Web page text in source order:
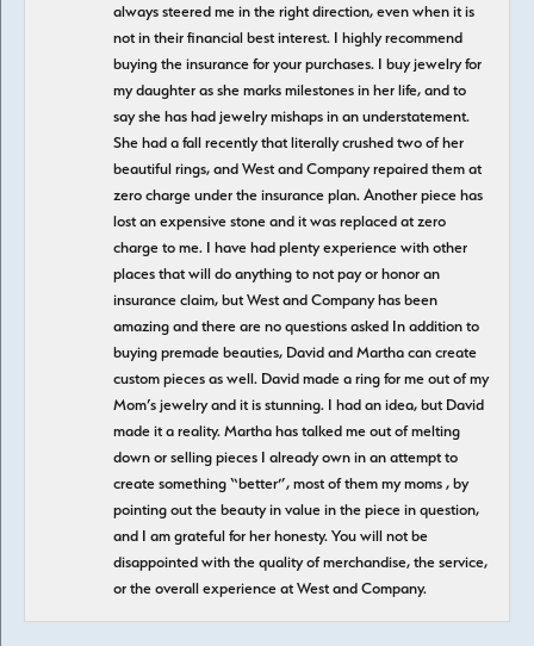
always steered me in the right direction, even when it is
not in their financial best interest. I highly recommend
buying the insurance for your purchases. I buy jewelry for
my daughter as she marks milestones in her life, and to
say she has had jewelry mishaps in an understatement.
She had a fall recently that literally crushed two of her
beautiful rings, and West and Company repaired them at
zero charge under the insurance plan. Another piece has
lost an expensive stone and it was replaced at zero
charge to me. I have had plenty experience with other
places that will do anything to not pay or honor an
insurance claim, but West and Company has been
amazing and there are no questions asked In addition to
buying premade beauties, David and Martha can create
custom pieces as well. David made a ring for me out of my
Mom’s jewelry and it is stunning. I had an idea, but David
made it a reality. Martha has talked me out of melting
down or selling pieces I already own in an attempt to
create something “better”, most of them my moms , by
pointing out the beauty in value in the piece in question,
and I am grateful for her honesty. You will not be
disappointed with the quality of merchandise, the service,
or the overall experience at West and Company.